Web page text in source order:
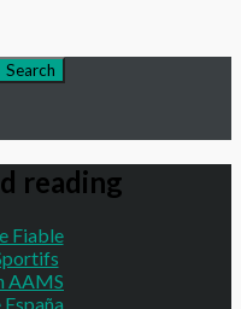
Search
reading
Fiable
AAMS